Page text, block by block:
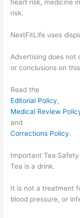
heart risk, medicine
risk.
NextFitLife uses
Advertising does not
or conclusions on
Read the
Editorial Policy,
Medical Review
and
Corrections Policy.
Important Tea
Tea is a drink.
It is not a treatment
blood pressure, or